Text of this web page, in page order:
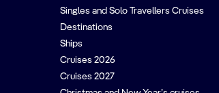
Singles and Solo Travellers Cruises
Destinations
Ships
Cruises 2026
Cruises 2027